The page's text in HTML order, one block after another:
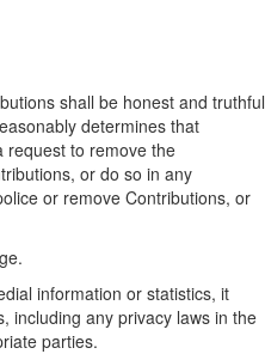
shall be honest and truthful
determines that
request to remove the
or do so in any
or remove Contributions, or
information or statistics, it
including any privacy laws in the
parties.